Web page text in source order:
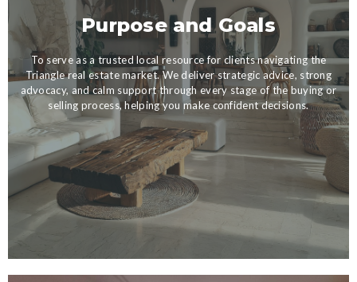
Purpose and Goals
To serve as a trusted local resource for clients navigating the
Triangle real estate market. We deliver strategic advice, strong
advocacy, and calm support through every stage of the buying or
selling process, helping you make confident decisions.